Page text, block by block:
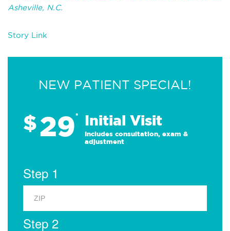
Asheville, N.C.
Story Link
NEW PATIENT SPECIAL!
$29* Initial Visit
Includes consultation, exam &
adjustment
Step 1
Step 2